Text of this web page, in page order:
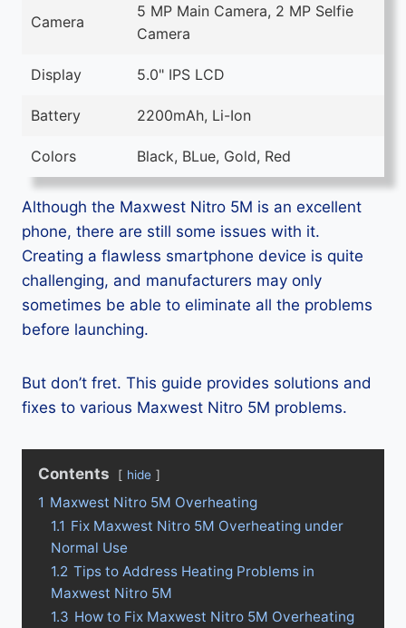
Camera
5 MP Main Camera, 2 MP Selfie
Camera
Display 5.0" IPS LCD
Battery 2200mAh, Li-Ion
Colors Black, BLue, Gold, Red
Although the Maxwest Nitro 5M is an excellent
phone, there are still some issues with it.
Creating a flawless smartphone device is quite
challenging, and manufacturers may only
sometimes be able to eliminate all the problems
before launching.
But don’t fret. This guide provides solutions and
fixes to various Maxwest Nitro 5M problems.
Contents hide
1 Maxwest Nitro 5M Overheating
1.1 Fix Maxwest Nitro 5M Overheating under
Normal Use
1.2 Tips to Address Heating Problems in
Maxwest Nitro 5M
1.3 How to Fix Maxwest Nitro 5M Overheating